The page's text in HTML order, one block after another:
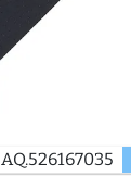
AQ.526167035